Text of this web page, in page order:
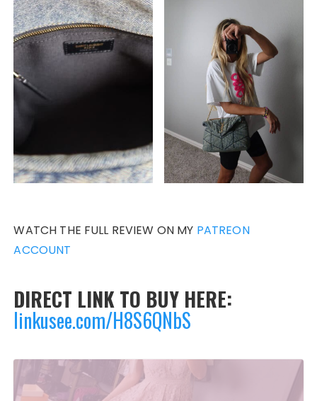
WATCH THE FULL REVIEW ON MY PATREON
ACCOUNT
DIRECT LINK TO BUY HERE:
linkusee.com/H8S6QNbS